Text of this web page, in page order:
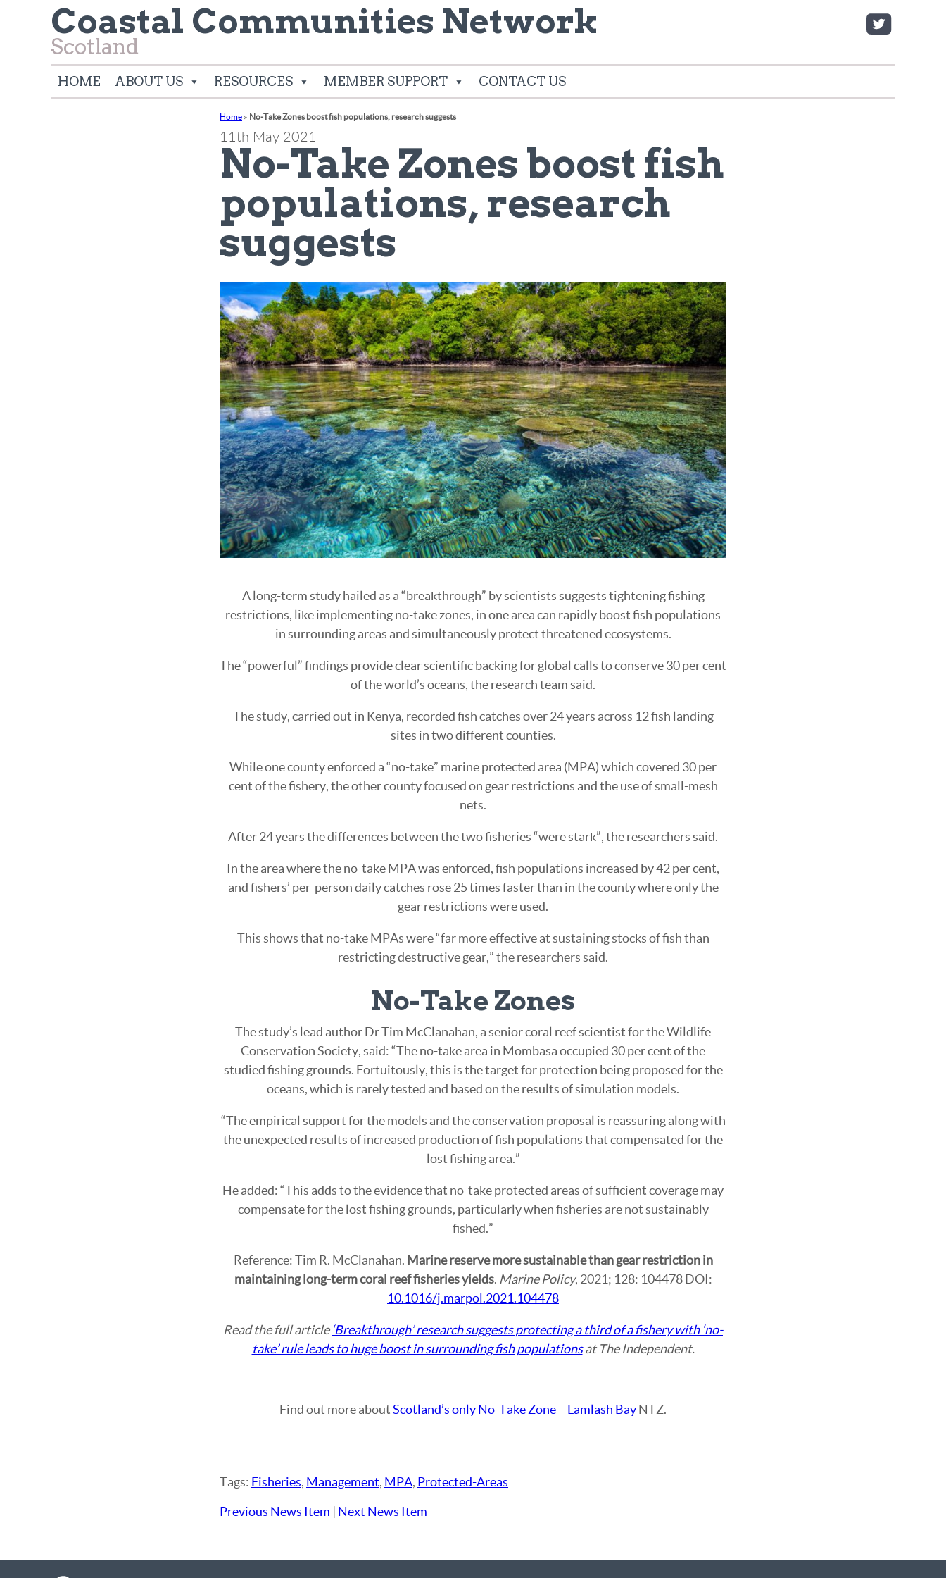
Coastal Communities Network
Scotland
HOME ABOUT US RESOURCES MEMBER SUPPORT CONTACT US
Home » No-Take Zones boost fish populations, research suggests
11th May 2021
No-Take Zones boost fish
populations, research
suggests
A long-term study hailed as a “breakthrough” by scientists suggests tightening fishing
restrictions, like implementing no-take zones, in one area can rapidly boost fish populations
in surrounding areas and simultaneously protect threatened ecosystems.
The “powerful” findings provide clear scientific backing for global calls to conserve 30 per cent
of the world’s oceans, the research team said.
The study, carried out in Kenya, recorded fish catches over 24 years across 12 fish landing
sites in two different counties.
While one county enforced a “no-take” marine protected area (MPA) which covered 30 per
cent of the fishery, the other county focused on gear restrictions and the use of small-mesh
nets.
After 24 years the differences between the two fisheries “were stark”, the researchers said.
In the area where the no-take MPA was enforced, fish populations increased by 42 per cent,
and fishers’ per-person daily catches rose 25 times faster than in the county where only the
gear restrictions were used.
This shows that no-take MPAs were “far more effective at sustaining stocks of fish than
restricting destructive gear,” the researchers said.
No-Take Zones
The study’s lead author Dr Tim McClanahan, a senior coral reef scientist for the Wildlife
Conservation Society, said: “The no-take area in Mombasa occupied 30 per cent of the
studied fishing grounds. Fortuitously, this is the target for protection being proposed for the
oceans, which is rarely tested and based on the results of simulation models.
“The empirical support for the models and the conservation proposal is reassuring along with
the unexpected results of increased production of fish populations that compensated for the
lost fishing area.”
He added: “This adds to the evidence that no-take protected areas of sufficient coverage may
compensate for the lost fishing grounds, particularly when fisheries are not sustainably
fished.”
Reference: Tim R. McClanahan. Marine reserve more sustainable than gear restriction in
maintaining long-term coral reef fisheries yields. Marine Policy, 2021; 128: 104478 DOI:
10.1016/j.marpol.2021.104478
Read the full article‘Breakthrough’ research suggests protecting a third of a fishery with ‘no-
take’ rule leads to huge boost in surrounding fish populationsat The Independent.
Find out more aboutScotland’s only No-Take Zone – Lamlash BayNTZ.
Tags: Fisheries, Management, MPA, Protected-Areas
Previous News Item | Next News Item